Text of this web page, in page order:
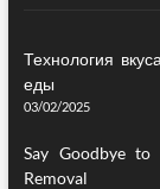
Технология
еды
03/02/2025
Say Goodbye
Removal